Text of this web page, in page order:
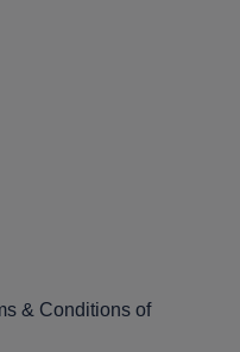
& Conditions of